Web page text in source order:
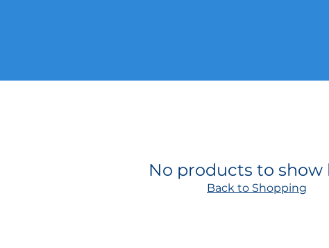
No products to show
Back to Shopping